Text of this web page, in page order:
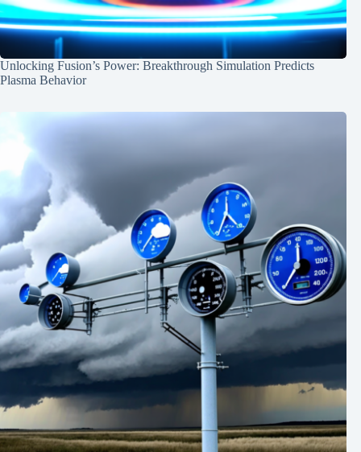
Unlocking Fusion’s Power: Breakthrough Simulation Predicts
Plasma Behavior